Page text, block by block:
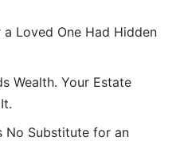
Loved One Had Hidden
Wealth. Your Estate
No Substitute for an